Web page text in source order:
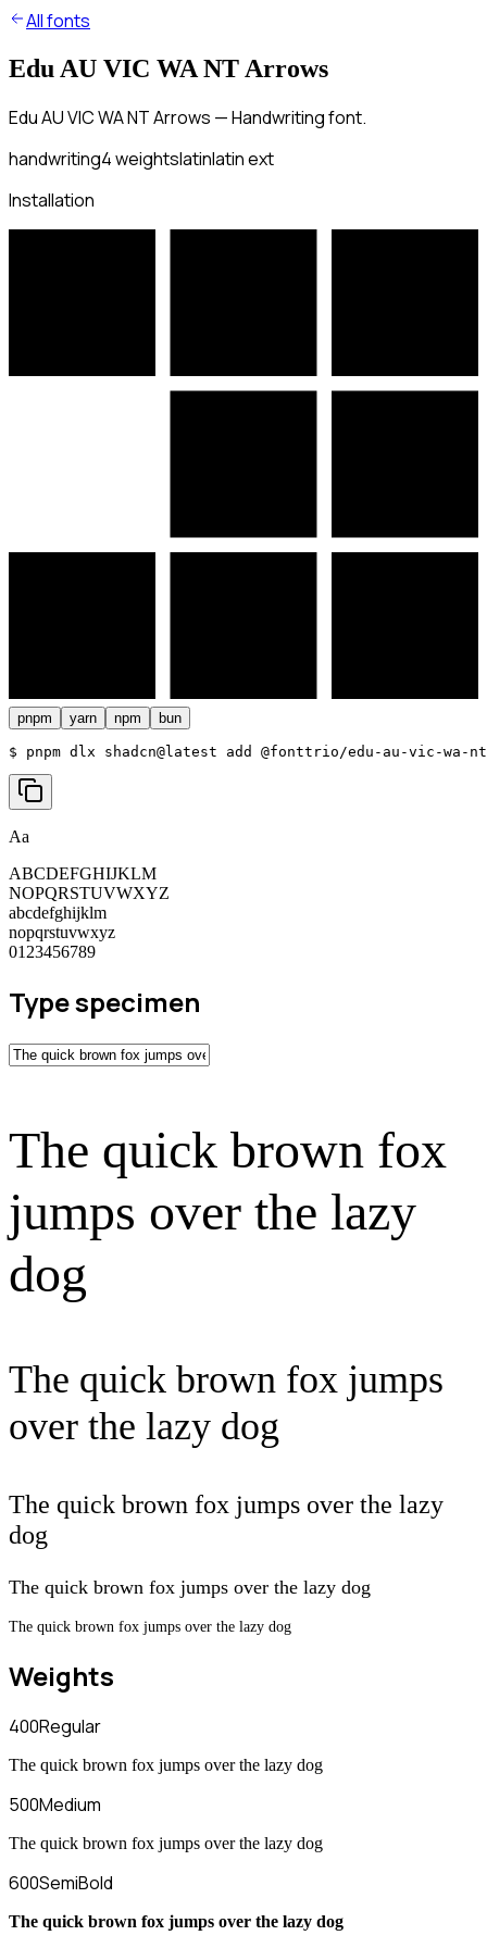
All fonts
Edu AU VIC WA NT Arrows
Edu AU VIC WA NT Arrows — Handwriting font.
handwriting4weightslatinlatin ext
Installation
pnpm yarn npm bun
$ pnpm dlx shadcn@latest add @fonttrio/edu-au-vic-wa-
Aa
ABCDEFGHIJKLM
NOPQRSTUVWXYZ
abcdefghijklm
nopqrstuvwxyz
0123456789
Type specimen
The quick brown fox
jumps over the lazy
dog
The quick brown fox jumps
over the lazy dog
The quick brown fox jumps over the lazy
dog
The quick brown fox jumps over the lazy dog
The quick brown fox jumps over the lazy dog
Weights
400Regular
The quick brown fox jumps over the lazy dog
500Medium
The quick brown fox jumps over the lazy dog
600SemiBold
The quick brown fox jumps over the lazy dog